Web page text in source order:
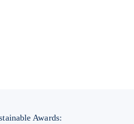
Awards: